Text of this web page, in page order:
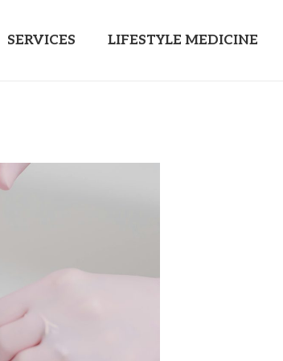
SERVICES LIFESTYLE MEDICINE